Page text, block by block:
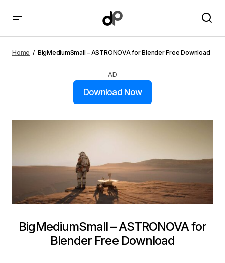
Download
Home BigMediumSmall – ASTRONOVA for Blender Free Download
AD
Download Now
BigMediumSmall – ASTRONOVA for
Blender Free Download